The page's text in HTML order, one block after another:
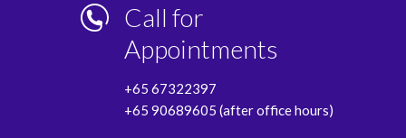
Call for
Appointments
+65 67322397
+65 90689605 (after office hours)